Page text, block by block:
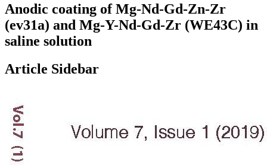
Anodic coating of Mg-Nd-Gd-Zn-Zr
(ev31a) and Mg-Y-Nd-Gd-Zr (WE43C) in
saline solution
Article Sidebar